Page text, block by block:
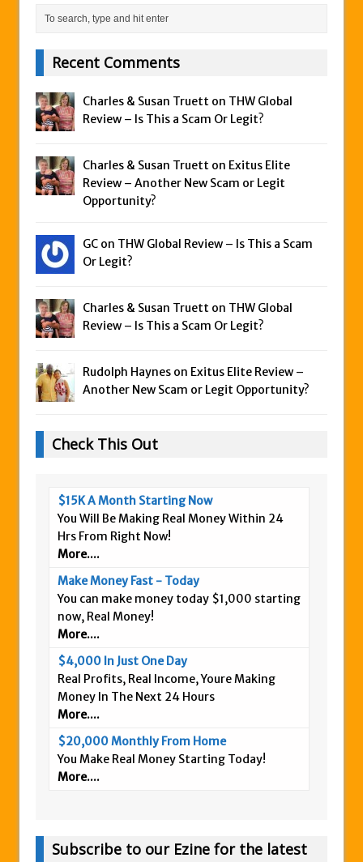
Recent Comments
Charles & Susan Truett on THW Global
Review – Is This a Scam Or Legit?
Charles & Susan Truett on Exitus Elite
Review – Another New Scam or Legit
Opportunity?
GC on THW Global Review – Is This a Scam
Or Legit?
Charles & Susan Truett on THW Global
Review – Is This a Scam Or Legit?
Rudolph Haynes on Exitus Elite Review –
Another New Scam or Legit Opportunity?
Check This Out
$15K A Month Starting Now
You Will Be Making Real Money Within 24
Hrs From Right Now!
More....
Make Money Fast - Today
You can make money today $1,000 starting
now, Real Money!
More....
$4,000 In Just One Day
Real Profits, Real Income, Youre Making
Money In The Next 24 Hours
More....
$20,000 Monthly From Home
You Make Real Money Starting Today!
More....
Subscribe to our Ezine for the latest